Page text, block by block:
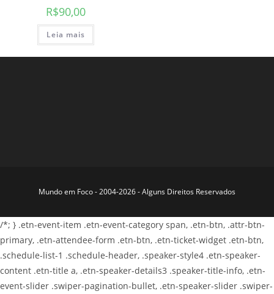
R$90,00
Leia mais
Mundo em Foco - 2004-2026 - Alguns Direitos Reservados
/*; } .etn-event-item .etn-event-category span, .etn-btn, .attr-btn-
primary, .etn-attendee-form .etn-btn, .etn-ticket-widget .etn-btn,
.schedule-list-1 .schedule-header, .speaker-style4 .etn-speaker-
content .etn-title a, .etn-speaker-details3 .speaker-title-info, .etn-
event-slider .swiper-pagination-bullet, .etn-speaker-slider .swiper-